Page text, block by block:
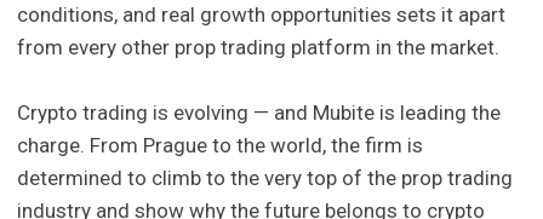
conditions, and real growth opportunities sets it apart
from every other prop trading platform in the market.
Crypto trading is evolving — and Mubite is leading the
charge. From Prague to the world, the firm is
determined to climb to the very top of the prop trading
industry and show why the future belongs to crypto